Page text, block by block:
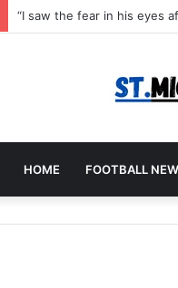
HOME FOOTBALL